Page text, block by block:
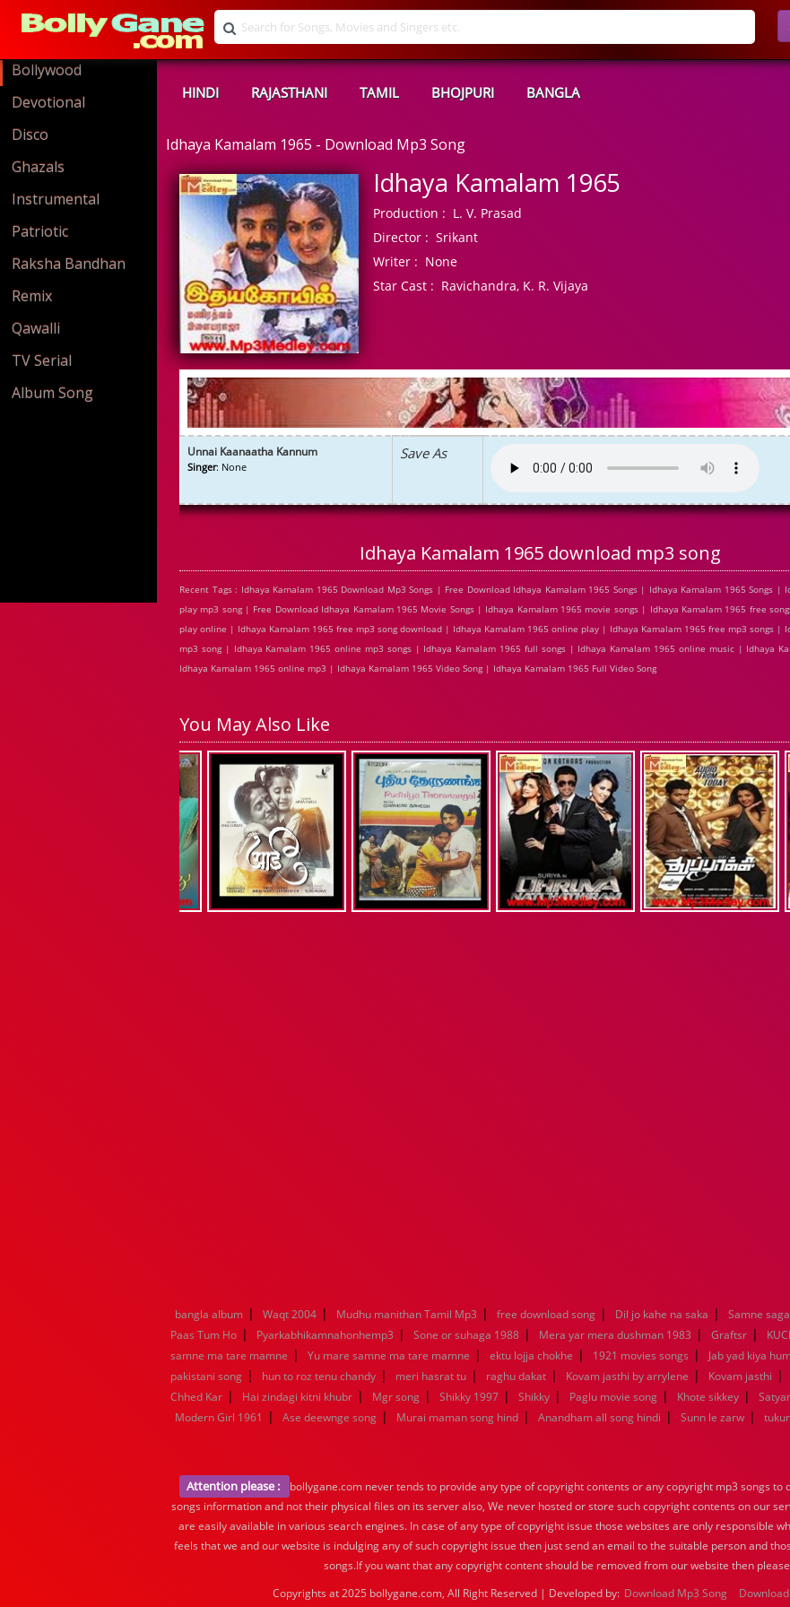
Bollywood
Devotional
Disco
Ghazals
Instrumental
Patriotic
Raksha Bandhan
Remix
Qawalli
TV Serial
Album Song
HINDI RAJASTHANI TAMIL BHOJPURI BANGLA
Idhaya Kamalam 1965 - Download Mp3 Song
Idhaya Kamalam 1965
Production : L. V. Prasad
Director : Srikant
Writer : None
Star Cast : Ravichandra, K. R. Vijaya
Unnai Kaanaatha Kannum
Singer: None
Save As
Idhaya Kamalam 1965 download mp3 song
Recent Tags : Idhaya Kamalam 1965 Download Mp3 Songs | Free Download Idhaya Kamalam 1965 Songs | Idhaya Kamalam 1965 Songs |
play mp3 song | Free Download Idhaya Kamalam 1965 Movie Songs | Idhaya Kamalam 1965 movie songs | Idhaya Kamalam 1965 free
play online | Idhaya Kamalam 1965 free mp3 song download | Idhaya Kamalam 1965 online play | Idhaya Kamalam 1965 free mp3 songs |
mp3 song | Idhaya Kamalam 1965 online mp3 songs | Idhaya Kamalam 1965 full songs | Idhaya Kamalam 1965 online music | Idhaya
Idhaya Kamalam 1965 online mp3 | Idhaya Kamalam 1965 Video Song | Idhaya Kamalam 1965 Full Video Song
You May Also Like
bangla album | Waqt 2004 | Mudhu manithan Tamil Mp3 | free download song | Dil jo kahe na saka | Samne
Paas Tum Ho | Pyarkabhikamnahonhemp3 | Sone or suhaga 1988 | Mera yar mera dushman 1983 | Graftsr |
samne ma tare mamne | Yu mare samne ma tare mamne | ektu lojja chokhe | 1921 movies songs | Jab yad kiya
pakistani song | hun to roz tenu chandy | meri hasrat tu | raghu dakat | Kovam jasthi by arrylene | Kovam jasthi |
Chhed Kar | Hai zindagi kitni khubr | Mgr song | Shikky 1997 | Shikky | Paglu movie song | Khote sikkey |
Modern Girl 1961 | Ase deewnge song | Murai maman song hind | Anandham all song hindi | Sunn le zarw |
Attention please :
bollygane.com never tends to provide any type of copyright contents or any copyright mp3 songs
songs information and not their physical files on its server also, We never hosted or store such copyright contents on our
are easily available in various search engines. In case of any type of copyright issue those websites are only responsible
feels that we and our website is indulging any of such copyright issue then just send an email to the suitable person and
songs.If you want that any copyright content should be removed from our website then
Copyrights at 2025 bollygane.com, All Right Reserved | Developed by: Download Mp3 Song